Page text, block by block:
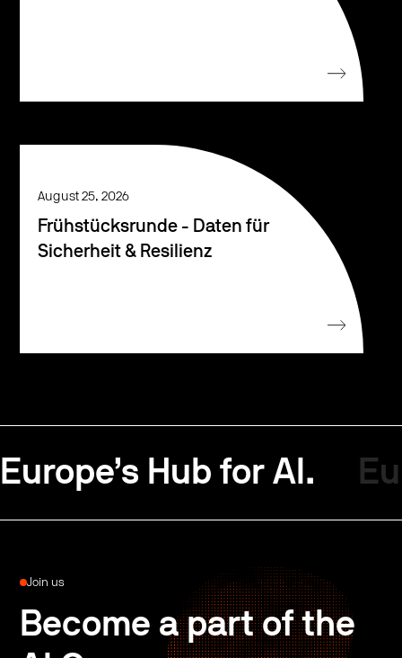
August 25, 2026
Frühstücksrunde - Daten für
Sicherheit & Resilienz
Europe’s Hub for AI.
Join us
Become a part of the